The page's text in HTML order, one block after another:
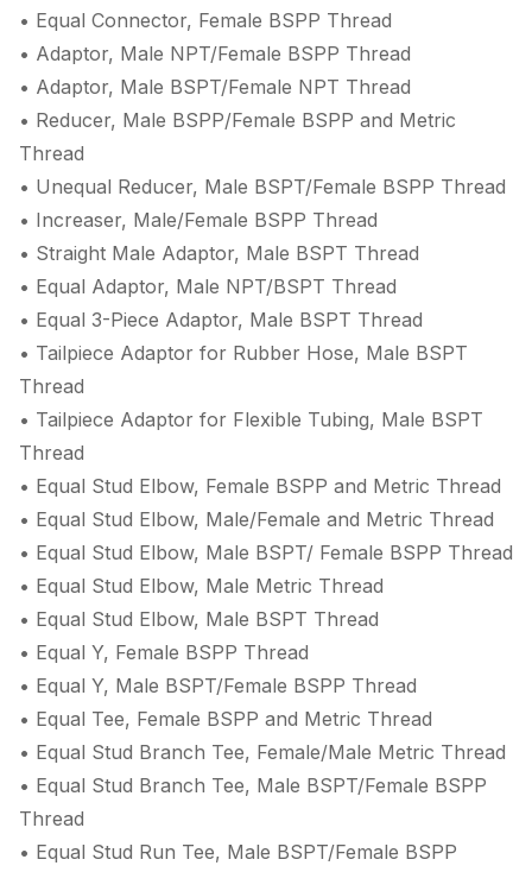
• Equal Connector, Female BSPP Thread
• Adaptor, Male NPT/Female BSPP Thread
• Adaptor, Male BSPT/Female NPT Thread
• Reducer, Male BSPP/Female BSPP and Metric
Thread
• Unequal Reducer, Male BSPT/Female BSPP Thread
• Increaser, Male/Female BSPP Thread
• Straight Male Adaptor, Male BSPT Thread
• Equal Adaptor, Male NPT/BSPT Thread
• Equal 3-Piece Adaptor, Male BSPT Thread
• Tailpiece Adaptor for Rubber Hose, Male BSPT
Thread
• Tailpiece Adaptor for Flexible Tubing, Male BSPT
Thread
• Equal Stud Elbow, Female BSPP and Metric Thread
• Equal Stud Elbow, Male/Female and Metric Thread
• Equal Stud Elbow, Male BSPT/ Female BSPP Thread
• Equal Stud Elbow, Male Metric Thread
• Equal Stud Elbow, Male BSPT Thread
• Equal Y, Female BSPP Thread
• Equal Y, Male BSPT/Female BSPP Thread
• Equal Tee, Female BSPP and Metric Thread
• Equal Stud Branch Tee, Female/Male Metric Thread
• Equal Stud Branch Tee, Male BSPT/Female BSPP
Thread
• Equal Stud Run Tee, Male BSPT/Female BSPP